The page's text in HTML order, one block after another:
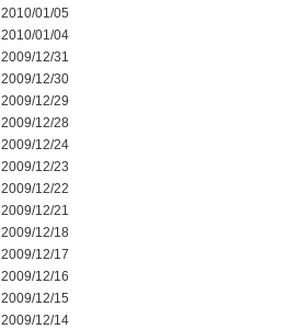
2010/01/05
2010/01/04
2009/12/31
2009/12/30
2009/12/29
2009/12/28
2009/12/24
2009/12/23
2009/12/22
2009/12/21
2009/12/18
2009/12/17
2009/12/16
2009/12/15
2009/12/14